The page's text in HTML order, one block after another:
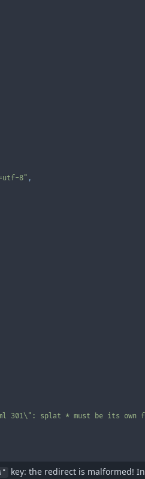
8" ,
splat * must be its own
key: the redirect is malformed!